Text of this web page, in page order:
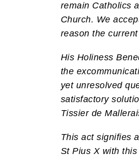
remain Catholics
Church. We
reason the
His Holiness
the
yet unresolved
satisfactory
Tissier de
This act signifies
St Pius X with